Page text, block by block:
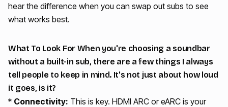
hear the difference when you can swap out subs to see
what works best.
What To Look For When you're choosing a soundbar
without a built-in sub, there are a few things I always
tell people to keep in mind. It's not just about how loud
it goes, is it?
* Connectivity: This is key. HDMI ARC or eARC is your